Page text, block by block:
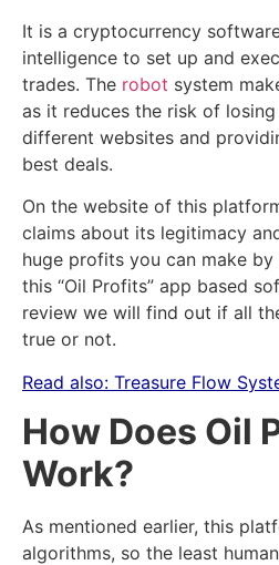
It is a cryptocurrency
intelligence to set up and
trades. The robot system
as it reduces the risk of
different websites and
best deals.
On the website of this
claims about its legitimacy
huge profits you can make
this “Oil Profits” app based
review we will find out if all
true or not.
Read also: Treasure Flow
How Does Oil
Work?
As mentioned earlier, this
algorithms, so the least